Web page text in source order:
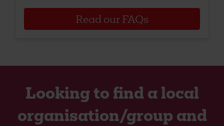
Read our FAQs
Looking to find a local
organisation/group and